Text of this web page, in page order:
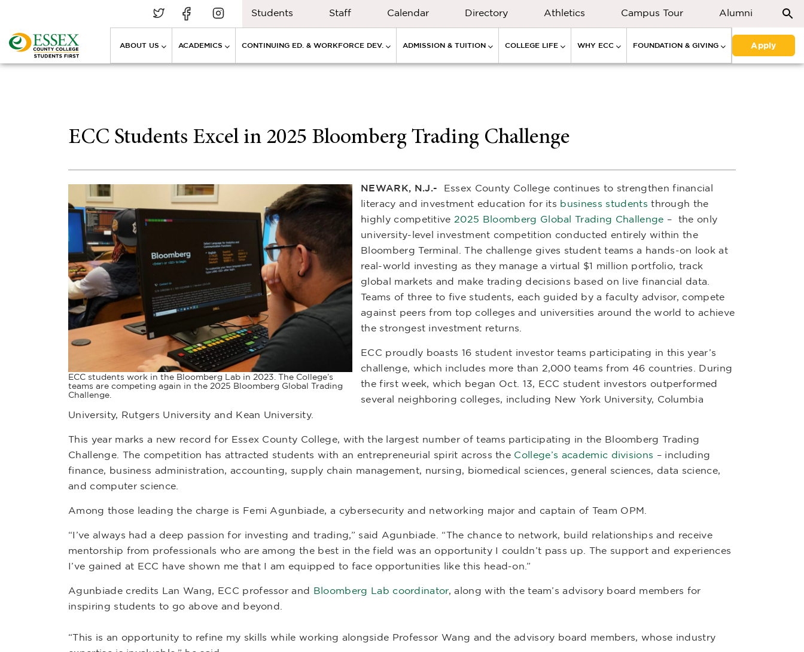
Students Staff Calendar Directory Athletics Campus Tour Alumni
ABOUT US ACADEMICS CONTINUING ED. & WORKFORCE DEV. ADMISSION & TUITION COLLEGE LIFE WHY ECC FOUNDATION & GIVING Apply
ECC Students Excel in 2025 Bloomberg Trading Challenge
ECC students work in the Bloomberg Lab in 2023. The College’s
teams are competing again in the 2025 Bloomberg Global Trading
Challenge.
NEWARK, N.J.-
Essex County College continues to strengthen financial
literacy and investment education for its business students through the
highly competitive 2025 Bloomberg Global Trading Challenge – the only
university-level investment competition conducted entirely within the
Bloomberg Terminal. The challenge gives student teams a hands-on look at
real-world investing as they manage a virtual $1 million portfolio, track
global markets and make trading decisions based on live financial data.
Teams of three to five students, each guided by a faculty advisor, compete
against peers from top colleges and universities around the world to achieve
the strongest investment returns.
ECC proudly boasts 16 student investor teams participating in this year’s
challenge, which includes more than 2,000 teams from 46 countries. During
the first week, which began Oct. 13, ECC student investors outperformed
several neighboring colleges, including New York University, Columbia
University, Rutgers University and Kean University.
This year marks a new record for Essex County College, with the largest number of teams participating in the Bloomberg Trading
Challenge. The competition has attracted students with an entrepreneurial spirit across the College’s academic divisions – including
finance, business administration, accounting, supply chain management, nursing, biomedical sciences, general sciences, data science,
and computer science.
Among those leading the charge is Femi Agunbiade, a cybersecurity and networking major and captain of Team OPM.
“I’ve always had a deep passion for investing and trading,” said Agunbiade. “The chance to network, build relationships and receive
mentorship from professionals who are among the best in the field was an opportunity I couldn’t pass up. The support and experiences
I’ve gained at ECC have shown me that I am equipped to face opportunities like this head-on.”
Agunbiade credits Lan Wang, ECC professor and Bloomberg Lab coordinator, along with the team’s advisory board members for
inspiring students to go above and beyond.
“This is an opportunity to refine my skills while working alongside Professor Wang and the advisory board members, whose industry